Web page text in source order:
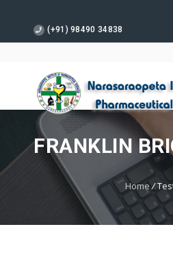
(+91) 98490 34838
FRANKLIN
Home/